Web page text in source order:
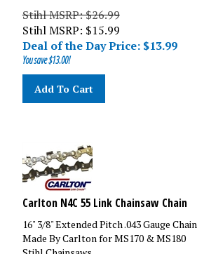
Stihl MSRP: $26.99
Stihl MSRP: $15.99
Deal of the Day Price: $13.99
You save $13.00!
Add To Cart
Carlton N4C 55 Link Chainsaw Chain
16" 3/8" Extended Pitch .043 Gauge Chain
Made By Carlton for MS170 & MS180
Stihl Chainsaws.